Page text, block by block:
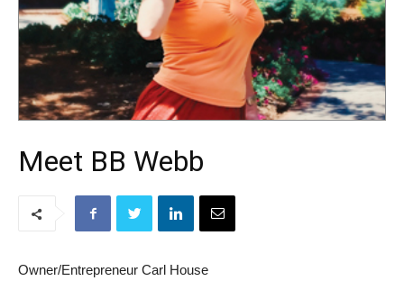
Meet BB Webb
Owner/Entrepreneur Carl House